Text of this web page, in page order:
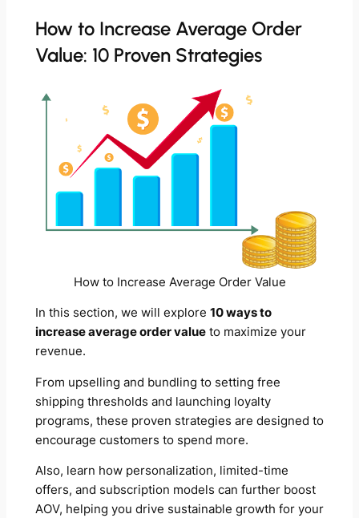
How to Increase Average Order
Value: 10 Proven Strategies
How to Increase Average Order Value
In this section, we will explore 10 ways to
increase average order valueto maximize your
revenue.
From upselling and bundling to setting free
shipping thresholds and launching loyalty
programs, these proven strategies are designed to
encourage customers to spend more.
Also, learn how personalization, limited-time
offers, and subscription models can further boost
AOV, helping you drive sustainable growth for your